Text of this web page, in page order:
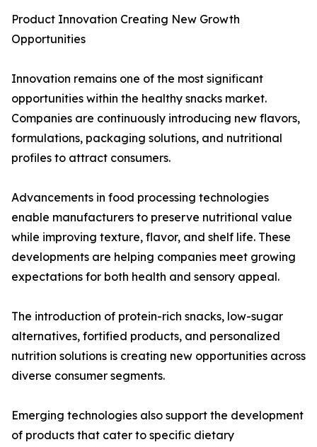
Product Innovation Creating New Growth
Opportunities
Innovation remains one of the most significant
opportunities within the healthy snacks market.
Companies are continuously introducing new flavors,
formulations, packaging solutions, and nutritional
profiles to attract consumers.
Advancements in food processing technologies
enable manufacturers to preserve nutritional value
while improving texture, flavor, and shelf life. These
developments are helping companies meet growing
expectations for both health and sensory appeal.
The introduction of protein-rich snacks, low-sugar
alternatives, fortified products, and personalized
nutrition solutions is creating new opportunities across
diverse consumer segments.
Emerging technologies also support the development
of products that cater to specific dietary